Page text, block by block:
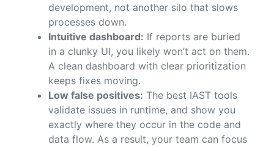
development, not another silo that slows
processes down.
Intuitive dashboard: If reports are buried
in a clunky UI, you likely won’t act on them.
A clean dashboard with clear prioritization
keeps fixes moving.
Low false positives: The best IAST tools
validate issues in runtime, and show you
exactly where they occur in the code and
data flow. As a result, your team can focus